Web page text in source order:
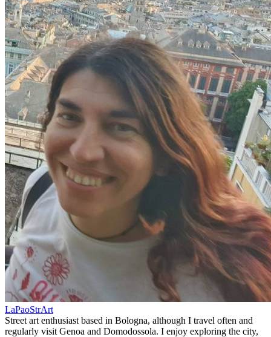
LaPaoStrArt
Street art enthusiast based in Bologna, although I travel often and
regularly visit Genoa and Domodossola. I enjoy exploring the city,